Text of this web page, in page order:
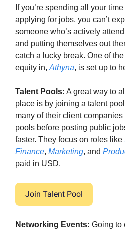
If you’re spending all your
applying for jobs, you can’t
someone who’s actively
and putting themselves out
catch a lucky break. One of
equity in, Athyna, is set up to
Talent Pools: A great way to
place is by joining a talent
many of their client
pools before posting public
faster. They focus on roles like
Finance, Marketing, and
paid in USD.
Join Talent Pool
Networking Events: Going to